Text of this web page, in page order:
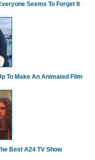
Seems To Forget It
To Make An Animated Film
Best A24 TV Show